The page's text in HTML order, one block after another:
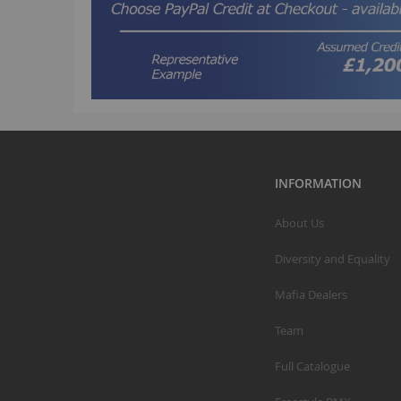
INFORMATION
About Us
Diversity and Equality
Mafia Dealers
Team
Full Catalogue